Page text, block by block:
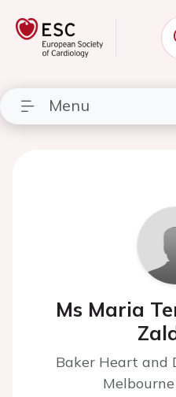
Menu
Ms Maria
Baker Heart and